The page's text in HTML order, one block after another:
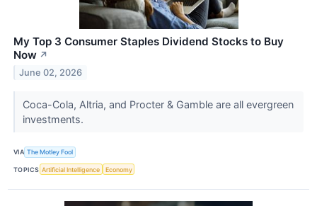
My Top 3 Consumer Staples Dividend Stocks to Buy
Now ↗
June 02, 2026
Coca-Cola, Altria, and Procter & Gamble are all evergreen
investments.
VIA The Motley Fool
TOPICS Artificial Intelligence Economy